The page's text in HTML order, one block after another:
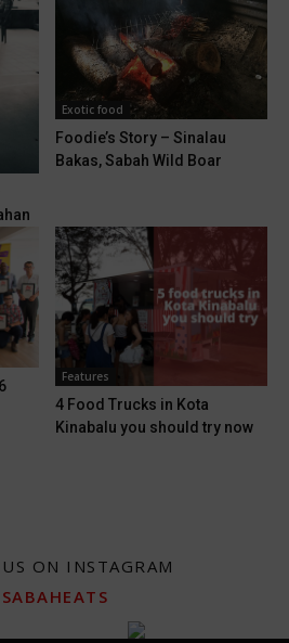
Exotic food
Foodie’s Story – Sinalau
Bakas, Sabah Wild Boar
Features
4 Food Trucks in Kota
Kinabalu you should try now
ON INSTAGRAM